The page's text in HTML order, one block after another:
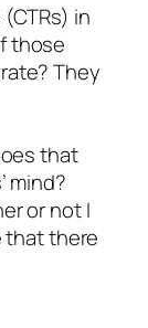
in
those
They
that
mind?
or not I
that there